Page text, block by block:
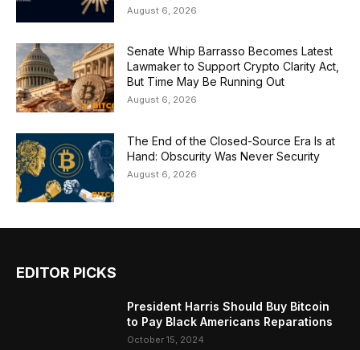
August 6, 2026
Senate Whip Barrasso Becomes Latest
Lawmaker to Support Crypto Clarity Act,
But Time May Be Running Out
August 6, 2026
The End of the Closed-Source Era Is at
Hand: Obscurity Was Never Security
August 6, 2026
EDITOR PICKS
President Harris Should Buy Bitcoin
to Pay Black Americans Reparations
October 15, 2024